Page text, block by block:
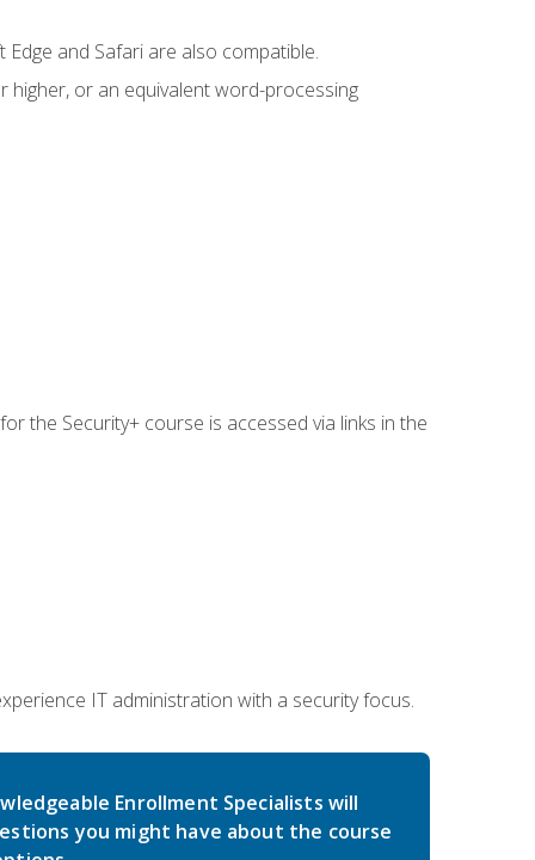
and Safari are also compatible.
or an equivalent word-processing
the Security+ course is accessed via links in the
IT administration with a security focus.
Enrollment Specialists will
you might have about the course